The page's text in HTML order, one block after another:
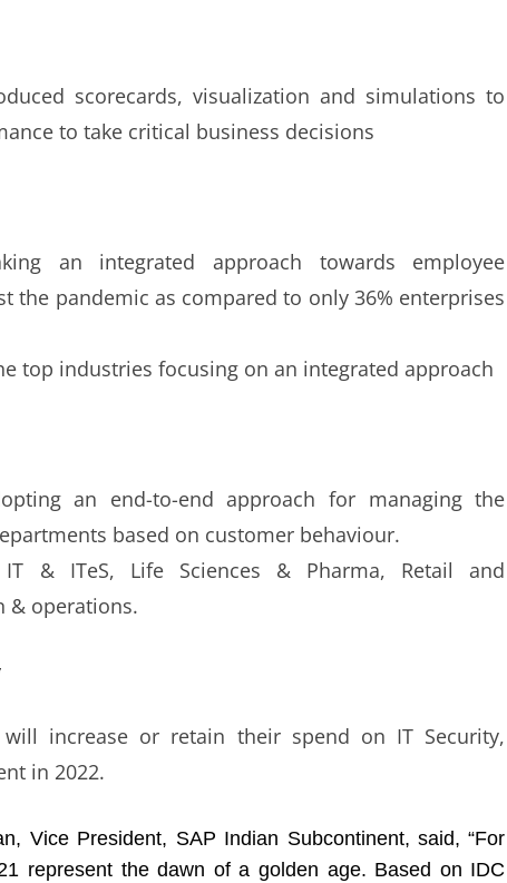
scorecards, visualization and simulations to
to take critical business decisions
an integrated approach towards employee
the pandemic as compared to only 36% enterprises
top industries focusing on an integrated approach
an end-to-end approach for managing the
based on customer behaviour.
& ITeS, Life Sciences & Pharma, Retail and
& operations.
increase or retain their spend on IT Security,
in 2022.
Vice President, SAP Indian Subcontinent, said, “For
represent the dawn of a golden age. Based on IDC